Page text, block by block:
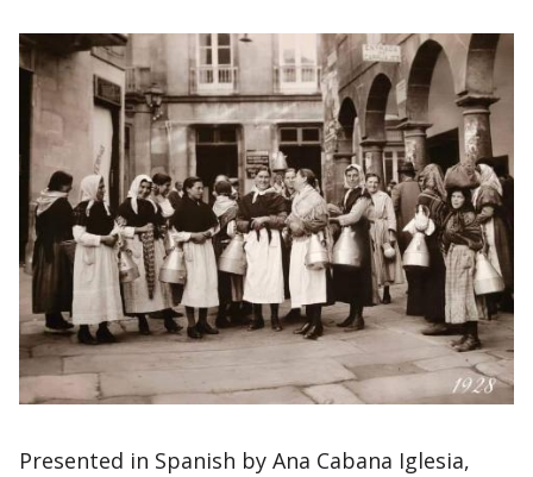
Presented in Spanish by Ana Cabana Iglesia,